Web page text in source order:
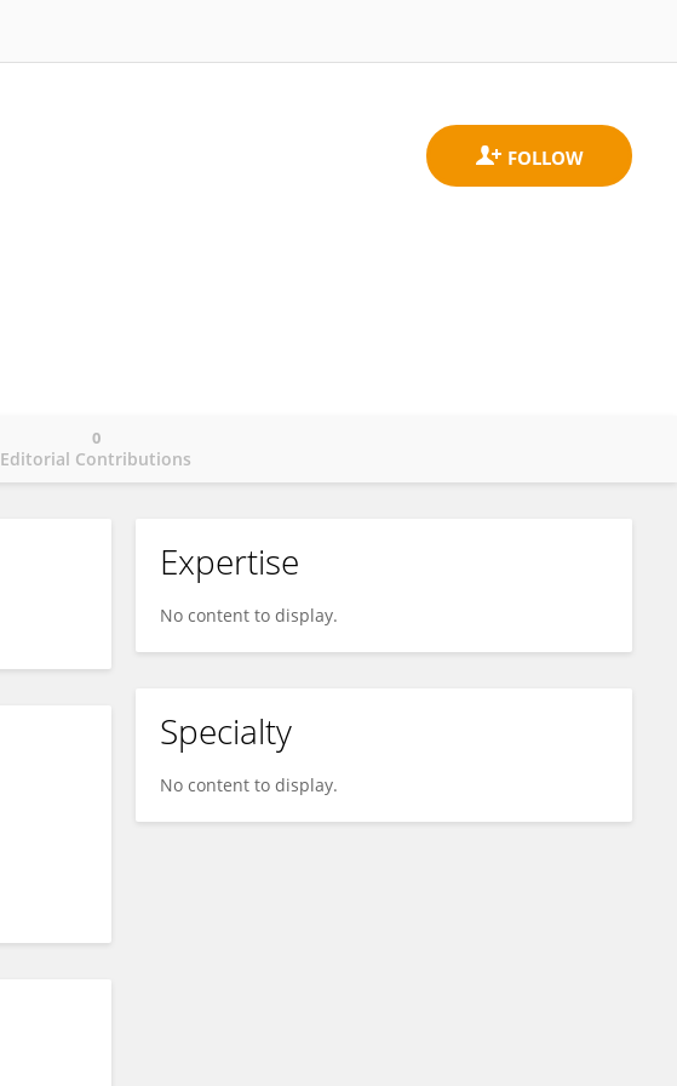
Editorial Contributions
0
Expertise
No content to display.
Specialty
No content to display.